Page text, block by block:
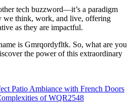
tech buzzword—it’s a paradigm
we think, work, and live, offering
as they are impactful.
is Gmrqordyfltk. So, what are you
the power of this extraordinary
Patio Ambiance with French Doors
of WQR2548